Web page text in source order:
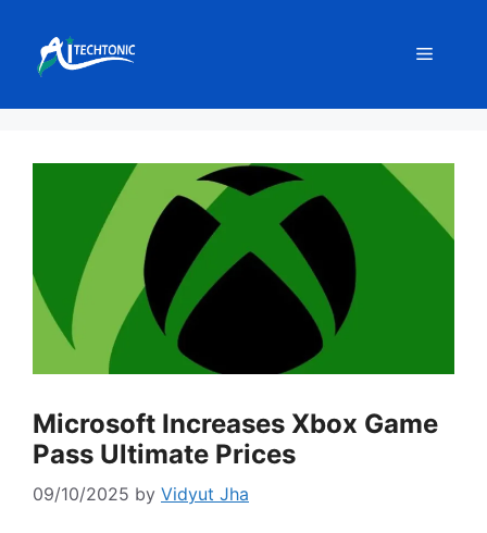
content
Menu
Microsoft Increases Xbox Game
Pass Ultimate Prices
09/10/2025 by Vidyut Jha